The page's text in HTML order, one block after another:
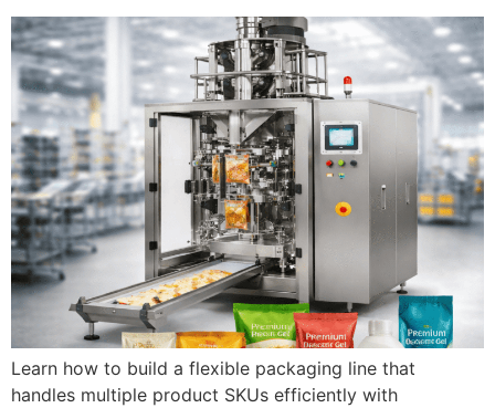
Learn how to build a flexible packaging line that
handles multiple product SKUs efficiently with